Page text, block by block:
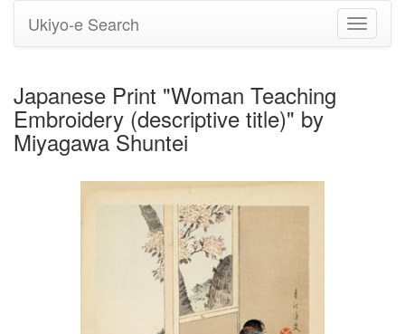
Toggle
Ukiyo-e Search
Japanese Print "Woman Teaching
Embroidery (descriptive title)" by
Miyagawa Shuntei